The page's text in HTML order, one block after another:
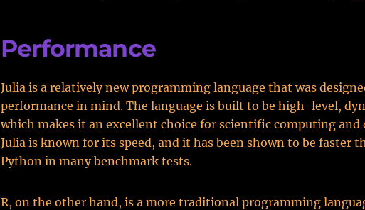
Performance
Julia is a relatively new programming language that was
performance in mind. The language is built to be high-level,
which makes it an excellent choice for scientific computing and
Julia is known for its speed, and it has been shown to be faster
Python in many benchmark tests.
R, on the other hand, is a more traditional programming